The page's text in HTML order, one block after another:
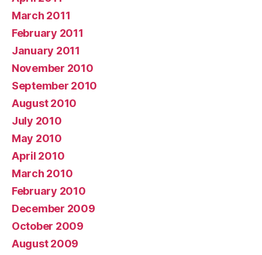
March 2011
February 2011
January 2011
November 2010
September 2010
August 2010
July 2010
May 2010
April 2010
March 2010
February 2010
December 2009
October 2009
August 2009